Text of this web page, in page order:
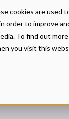
cookies are
order to improve
To find out
you visit this